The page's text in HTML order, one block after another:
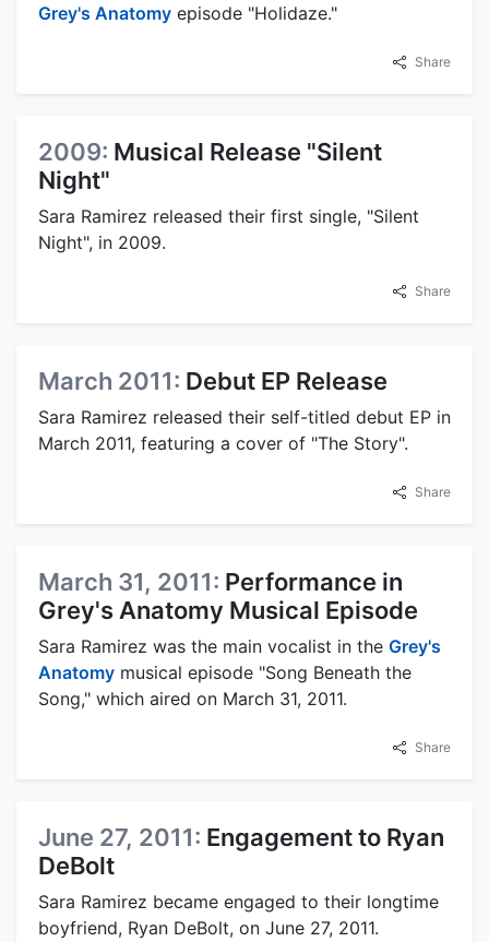
Grey's Anatomy episode "Holidaze."
Share
2009: Musical Release "Silent
Night"
Sara Ramirez released their first single, "Silent
Night", in 2009.
Share
March 2011: Debut EP Release
Sara Ramirez released their self-titled debut EP in
March 2011, featuring a cover of "The Story".
Share
March 31, 2011: Performance in
Grey's Anatomy Musical Episode
Sara Ramirez was the main vocalist in the Grey's
Anatomy musical episode "Song Beneath the
Song," which aired on March 31, 2011.
Share
June 27, 2011: Engagement to Ryan
DeBolt
Sara Ramirez became engaged to their longtime
boyfriend, Ryan DeBolt, on June 27, 2011.